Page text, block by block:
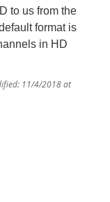
to us from the
format is
in HD
11/4/2018 at